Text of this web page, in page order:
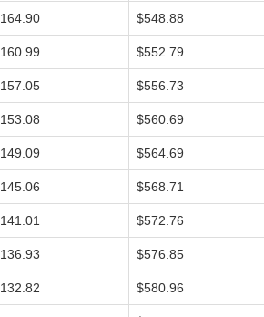
$548.88
$552.79
$556.73
$560.69
$564.69
$568.71
$572.76
$576.85
$580.96